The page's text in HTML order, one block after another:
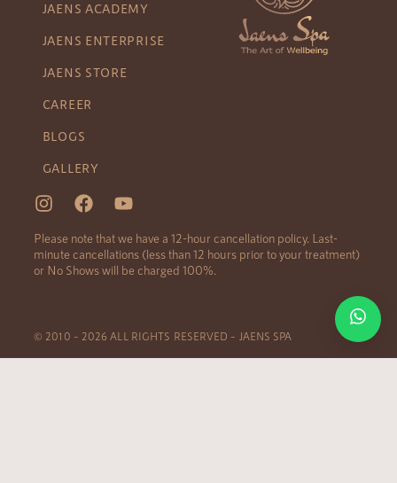
JAENS ACADEMY
JAENS ENTERPRISE
JAENS STORE
CAREER
BLOGS
GALLERY
Please note that we have a 12-hour cancellation policy. Last-
minute cancellations (less than 12 hours prior to your treatment)
or No Shows will be charged 100%.
© 2010 – 2026 ALL RIGHTS RESERVED – JAENS SPA